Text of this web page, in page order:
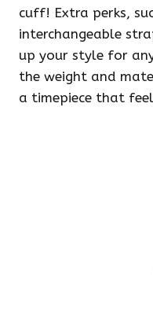
cuff! Extra perks,
interchangeable
up your style for
the weight and
a timepiece that